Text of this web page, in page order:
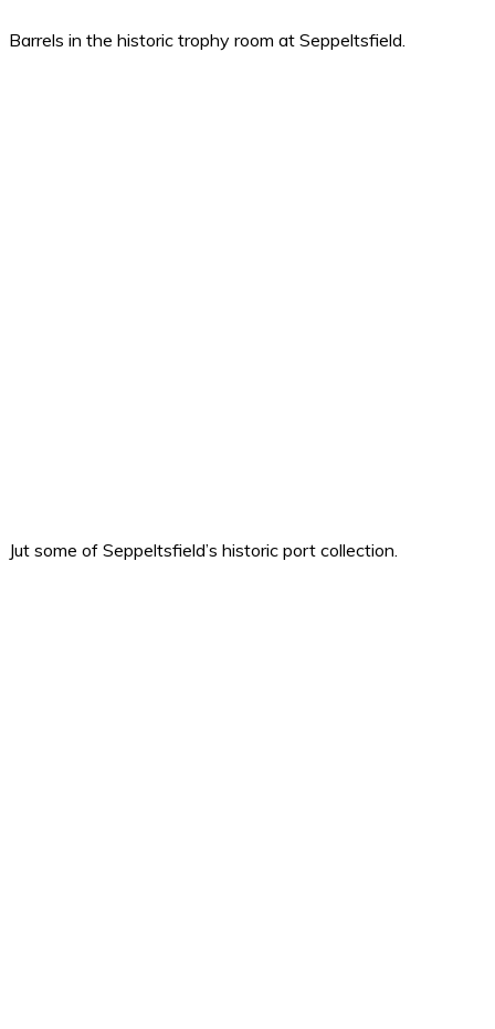
Barrels in the historic trophy room at Seppeltsfield.
Jut some of Seppeltsfield’s historic port collection.